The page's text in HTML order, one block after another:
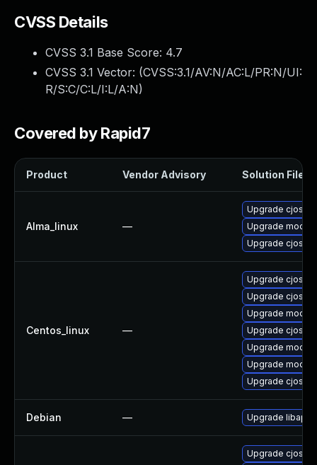
CVSS Details
CVSS 3.1 Base Score: 4.7
CVSS 3.1 Vector: (CVSS:3.1/AV:N/AC:L/PR:N/UI:
R/S:C/C:L/I:L/A:N)
Covered by Rapid7
Product Vendor Advisory Solution File
Alma_linux —
Upgrade cjose
Upgrade
Upgrade cjose-
Centos_linux —
Upgrade cjose-
Upgrade cjose-
Upgrade
Upgrade cjose
Upgrade
Upgrade
Upgrade cjose-
Debian — Upgrade
Upgrade cjose-